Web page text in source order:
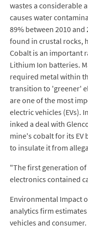
wastes a considerable
causes water
89% between 2010
found in crustal rocks,
Cobalt is an important
Lithium Ion batteries.
required metal within
transition to 'greener'
are one of the most
electric vehicles (EVs).
inked a deal with
mine's cobalt for its EV
to insulate it from
"The first generation
electronics contained
Environmental Impact
analytics firm
vehicles and consumer.